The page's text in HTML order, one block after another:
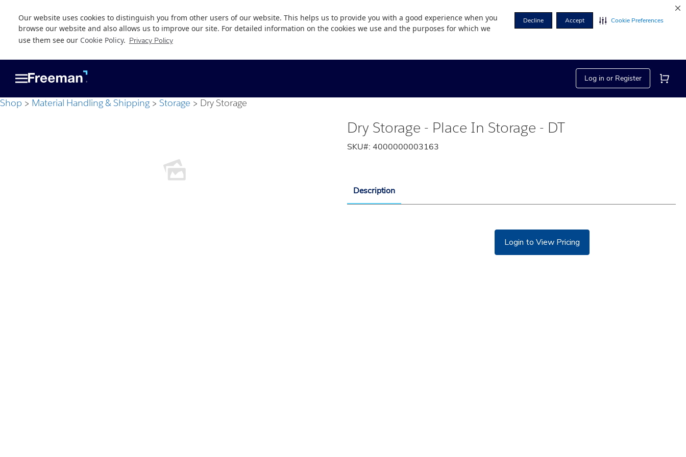
Our website uses cookies to distinguish you from other users of our website. This helps us to provide you with a good experience when you
browse our website and also allows us to improve our site. For detailed information on the cookies we use and the purposes for which we
use them see our Cookie Policy. Privacy Policy
Decline Accept Cookie Preferences
content
Log in or Register
Shop Material Handling & Shipping Storage Dry Storage
Dry Storage - Place In Storage - DT
SKU#: 4000000003163
Description
Login to View Pricing